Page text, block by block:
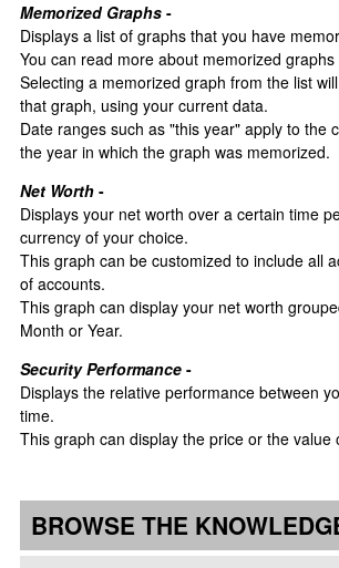
Memorized Graphs -
Displays a list of graphs that you have
You can read more about memorized graphs
Selecting a memorized graph from the list
that graph, using your current data.
Date ranges such as "this year" apply to the
the year in which the graph was memorized.
Net Worth -
Displays your net worth over a certain time
currency of your choice.
This graph can be customized to include all
of accounts.
This graph can display your net worth
Month or Year.
Security Performance -
Displays the relative performance between
time.
This graph can display the price or the value
BROWSE THE